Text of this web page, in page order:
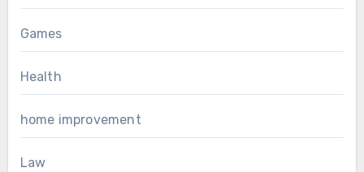
Games
Health
home improvement
Law